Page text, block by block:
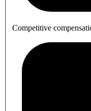
Competitive